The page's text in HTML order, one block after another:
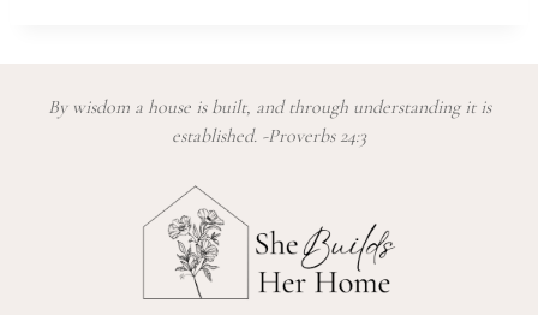
By wisdom a house is built, and through understanding it is
established. -Proverbs 24:3